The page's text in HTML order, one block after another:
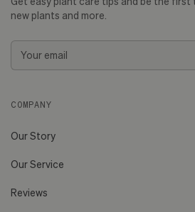
new plants and more.
Email
COMPANY
Our Story
Our Service
Reviews